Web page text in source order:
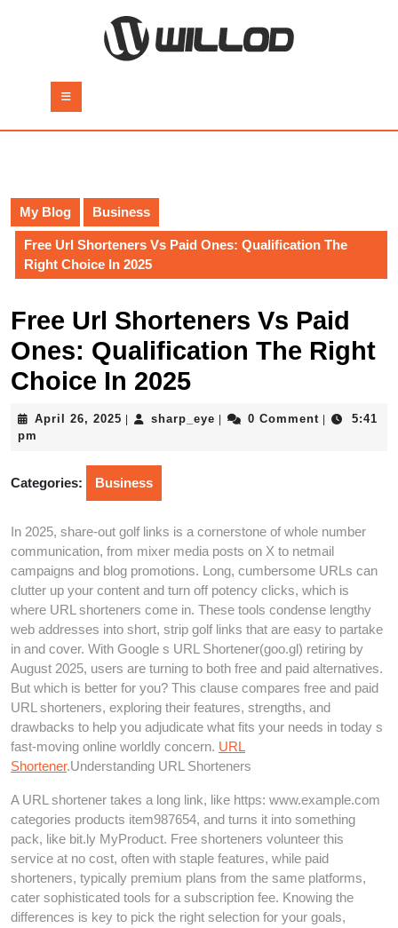
Button
My Blog Business
Free Url Shorteners Vs Paid Ones: Qualification The
Right Choice In 2025
Free Url Shorteners Vs Paid
Ones: Qualification The Right
Choice In 2025
April 26, 2025 Aprilsharp_eye sharp_eye0 Comment
5:41
pm
Categories: Business
In 2025, share-out golf links is a cornerstone of whole number
communication, from mixer media posts on X to netmail
campaigns and blog promotions. Long, cumbersome URLs can
clutter up your content and turn off potency clicks, which is
where URL shorteners come in. These tools condense lengthy
web addresses into short, strip golf links that are easy to partake
in and cover. With Google s URL Shortener(goo.gl) retiring by
August 2025, users are turning to both free and paid alternatives.
But which is better for you? This clause compares free and paid
URL shorteners, exploring their features, strengths, and
drawbacks to help you adjudicate what fits your needs in today s
fast-moving online worldly concern. URL
Shortener.Understanding URL Shorteners
A URL shortener takes a long link, like https: www.example.com
categories products item987654, and turns it into something
pack, like bit.ly MyProduct. Free shorteners volunteer this
service at no cost, often with staple features, while paid
shorteners, typically premium plans from the same platforms,
cater sophisticated tools for a subscription fee. Knowing the
differences is key to pick the right selection for your goals,